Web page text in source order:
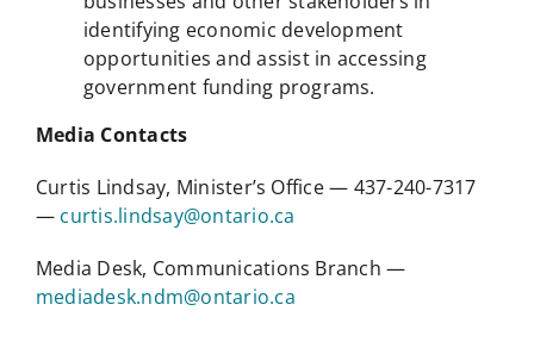
identifying economic development
opportunities and assist in accessing
government funding programs.
Media Contacts
Curtis Lindsay, Minister’s Office — 437-240-7317
— curtis.lindsay@ontario.ca
Media Desk, Communications Branch —
mediadesk.ndm@ontario.ca